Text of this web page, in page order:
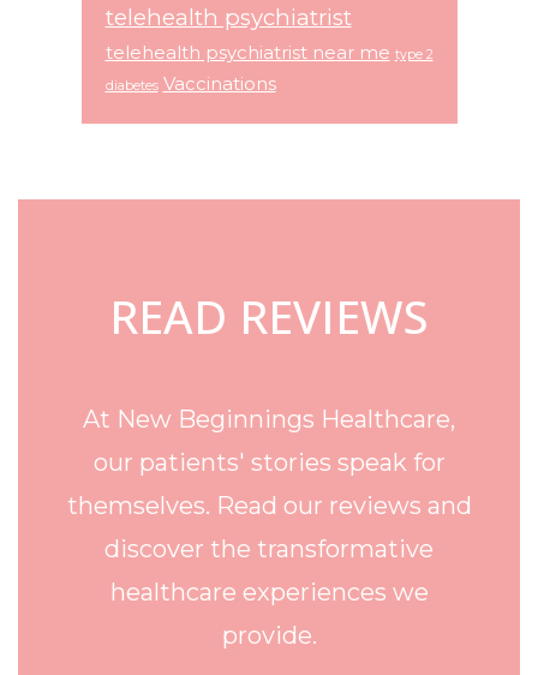
telehealth psychiatrist
telehealth psychiatrist near me type 2
diabetes Vaccinations
Footer
READ REVIEWS
At New Beginnings Healthcare,
our patients' stories speak for
themselves. Read our reviews and
discover the transformative
healthcare experiences we
provide.